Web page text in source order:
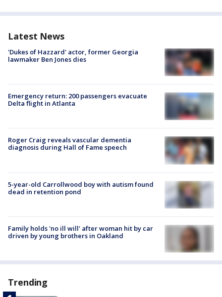
Latest News
'Dukes of Hazzard' actor, former Georgia
lawmaker Ben Jones dies
Emergency return: 200 passengers evacuate
Delta flight in Atlanta
Roger Craig reveals vascular dementia
diagnosis during Hall of Fame speech
5-year-old Carrollwood boy with autism found
dead in retention pond
Family holds 'no ill will' after woman hit by car
driven by young brothers in Oakland
Trending